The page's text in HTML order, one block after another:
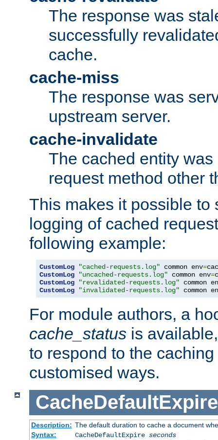
The response was
successfully
cache.
cache-miss
The response was
upstream server.
cache-invalidate
The cached entity
request method other
This makes it possible to
logging of cached
following example:
CustomLog "cached-requests.log" common env=
CustomLog
"uncached-requests.log" common env=
CustomLog
"revalidated-requests.log" common
CustomLog
"invalidated-requests.log" common
For module authors, a
cache_status is
to respond to the
customised ways.
CacheDefaultExpire
Description: The default duration to cache a document
Syntax:
CacheDefaultExpire seconds